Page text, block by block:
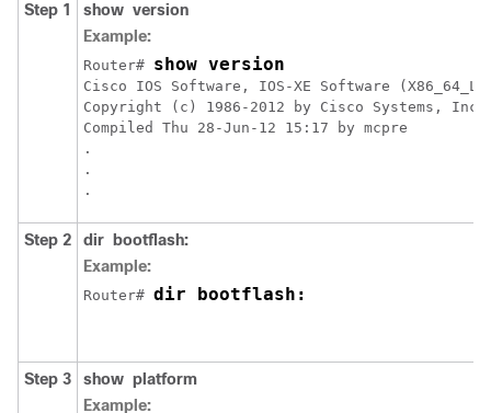
Step 1
show version
Example:
Router# show version
Cisco IOS Software, IOS-XE Software
Copyright (c) 1986-2012 by Cisco Systems, Inc.
Compiled Thu 28-Jun-12 15:17 by mcpre
.
.
.
Step 2 dir
bootflash:
Example:
Router# dir bootflash:
Step 3 show platform
Example: